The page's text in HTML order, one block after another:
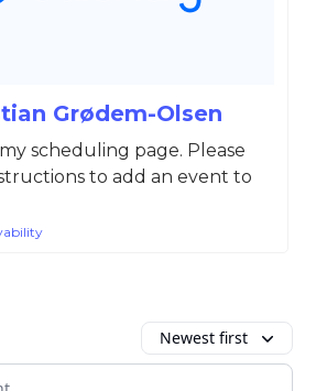
Grødem-Olsen
scheduling page. Please
to add an event to
Newest first